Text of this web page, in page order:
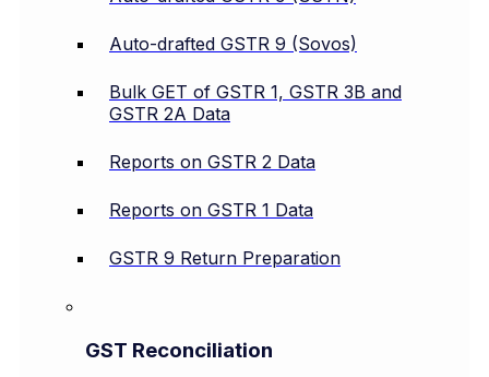
Auto-drafted GSTR 9 (Sovos)
Bulk GET of GSTR 1, GSTR 3B and
GSTR 2A Data
Reports on GSTR 2 Data
Reports on GSTR 1 Data
GSTR 9 Return Preparation
GST Reconciliation